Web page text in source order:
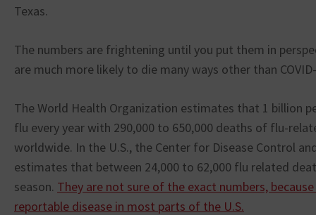
Texas.
The numbers are frightening until you put them in
are much more likely to die many ways other than
The World Health Organization estimates that 1 billion
flu every year with 290,000 to 650,000 deaths of flu-
worldwide. In the U.S., the Center for Disease Control
estimates that between 24,000 to 62,000 flu related
season. They are not sure of the exact numbers,
reportable disease in most parts of the U.S.